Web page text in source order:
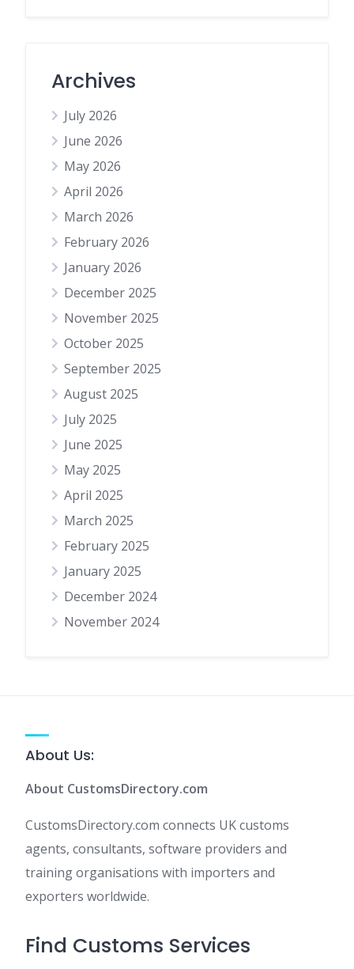
Archives
July 2026
June 2026
May 2026
April 2026
March 2026
February 2026
January 2026
December 2025
November 2025
October 2025
September 2025
August 2025
July 2025
June 2025
May 2025
April 2025
March 2025
February 2025
January 2025
December 2024
November 2024
About Us:
About CustomsDirectory.com
CustomsDirectory.com connects UK customs
agents, consultants, software providers and
training organisations with importers and
exporters worldwide.
Find Customs Services